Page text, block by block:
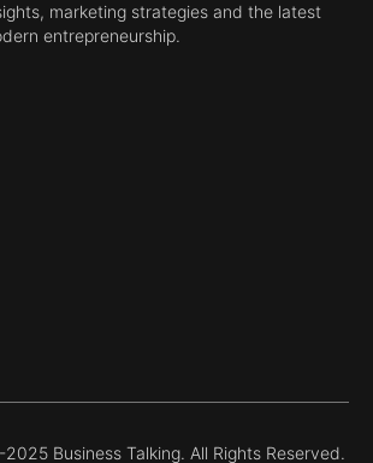
marketing strategies and the latest
entrepreneurship.
Business Talking. All Rights Reserved.